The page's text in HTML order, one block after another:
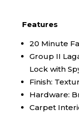
Features
20 Minute
Group II
Lock with
Finish:
Hardware:
Carpet